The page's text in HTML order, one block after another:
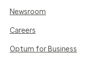
Newsroom
Careers
Optum for Business